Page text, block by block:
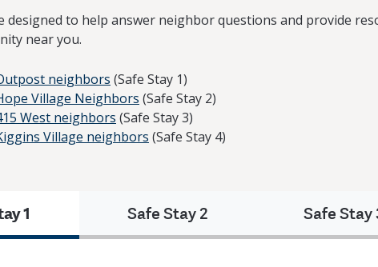
designed to help answer neighbor questions and provide
near you.
neighbors (Safe Stay 1)
Village Neighbors (Safe Stay 2)
West neighbors (Safe Stay 3)
Village neighbors (Safe Stay 4)
1 Safe Stay 2 Safe Stay